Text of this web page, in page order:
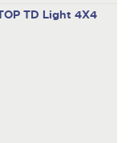
TD Light 4X4